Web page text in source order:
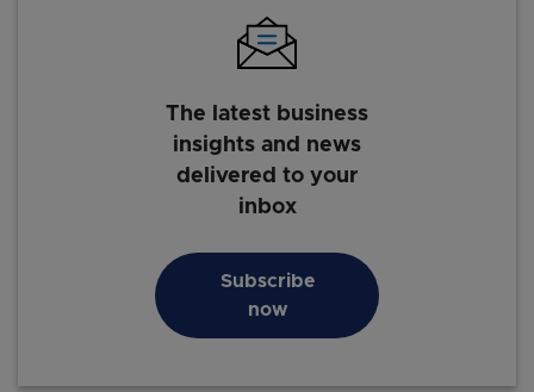
The latest business
insights and news
delivered to your
inbox
Subscribe
now